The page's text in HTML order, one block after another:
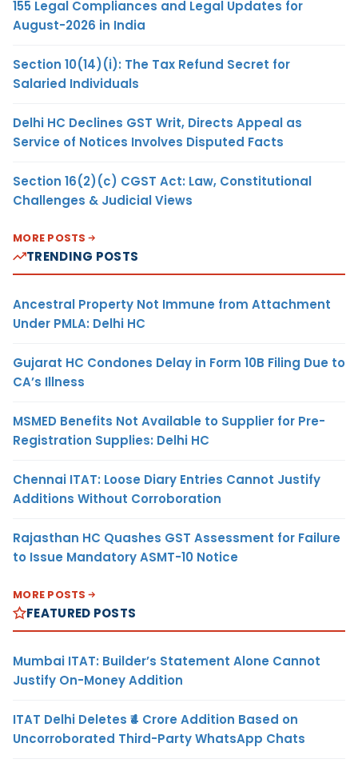
155 Legal Compliances and Legal Updates for
August-2026 in India
Section 10(14)(i): The Tax Refund Secret for
Salaried Individuals
Delhi HC Declines GST Writ, Directs Appeal as
Service of Notices Involves Disputed Facts
Section 16(2)(c) CGST Act: Law, Constitutional
Challenges & Judicial Views
MORE POSTS
TRENDING POSTS
Ancestral Property Not Immune from Attachment
Under PMLA: Delhi HC
Gujarat HC Condones Delay in Form 10B Filing Due to
CA’s Illness
MSMED Benefits Not Available to Supplier for Pre-
Registration Supplies: Delhi HC
Chennai ITAT: Loose Diary Entries Cannot Justify
Additions Without Corroboration
Rajasthan HC Quashes GST Assessment for Failure
to Issue Mandatory ASMT-10 Notice
MORE POSTS
FEATURED POSTS
Mumbai ITAT: Builder’s Statement Alone Cannot
Justify On-Money Addition
ITAT Delhi Deletes ₹4 Crore Addition Based on
Uncorroborated Third-Party WhatsApp Chats